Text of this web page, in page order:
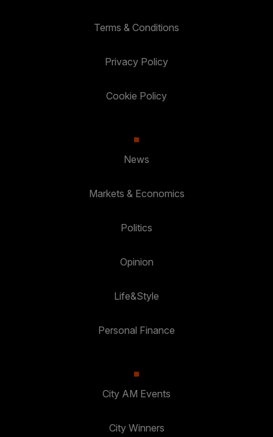
Terms & Conditions
Privacy Policy
Cookie Policy
News
Markets & Economics
Politics
Opinion
Life&Style
Personal Finance
City AM Events
City Winners